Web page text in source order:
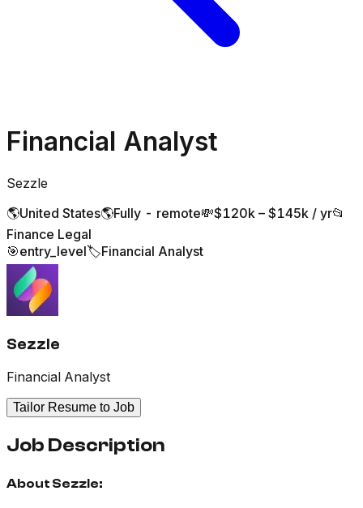
Financial Analyst
Sezzle
🌎United States🌎Fully - remote💸$120k – $145k / yr📂
Finance Legal
🎯entry_level🏷️Financial Analyst
Sezzle
Financial Analyst
Tailor Resume to Job
Job Description
About Sezzle: